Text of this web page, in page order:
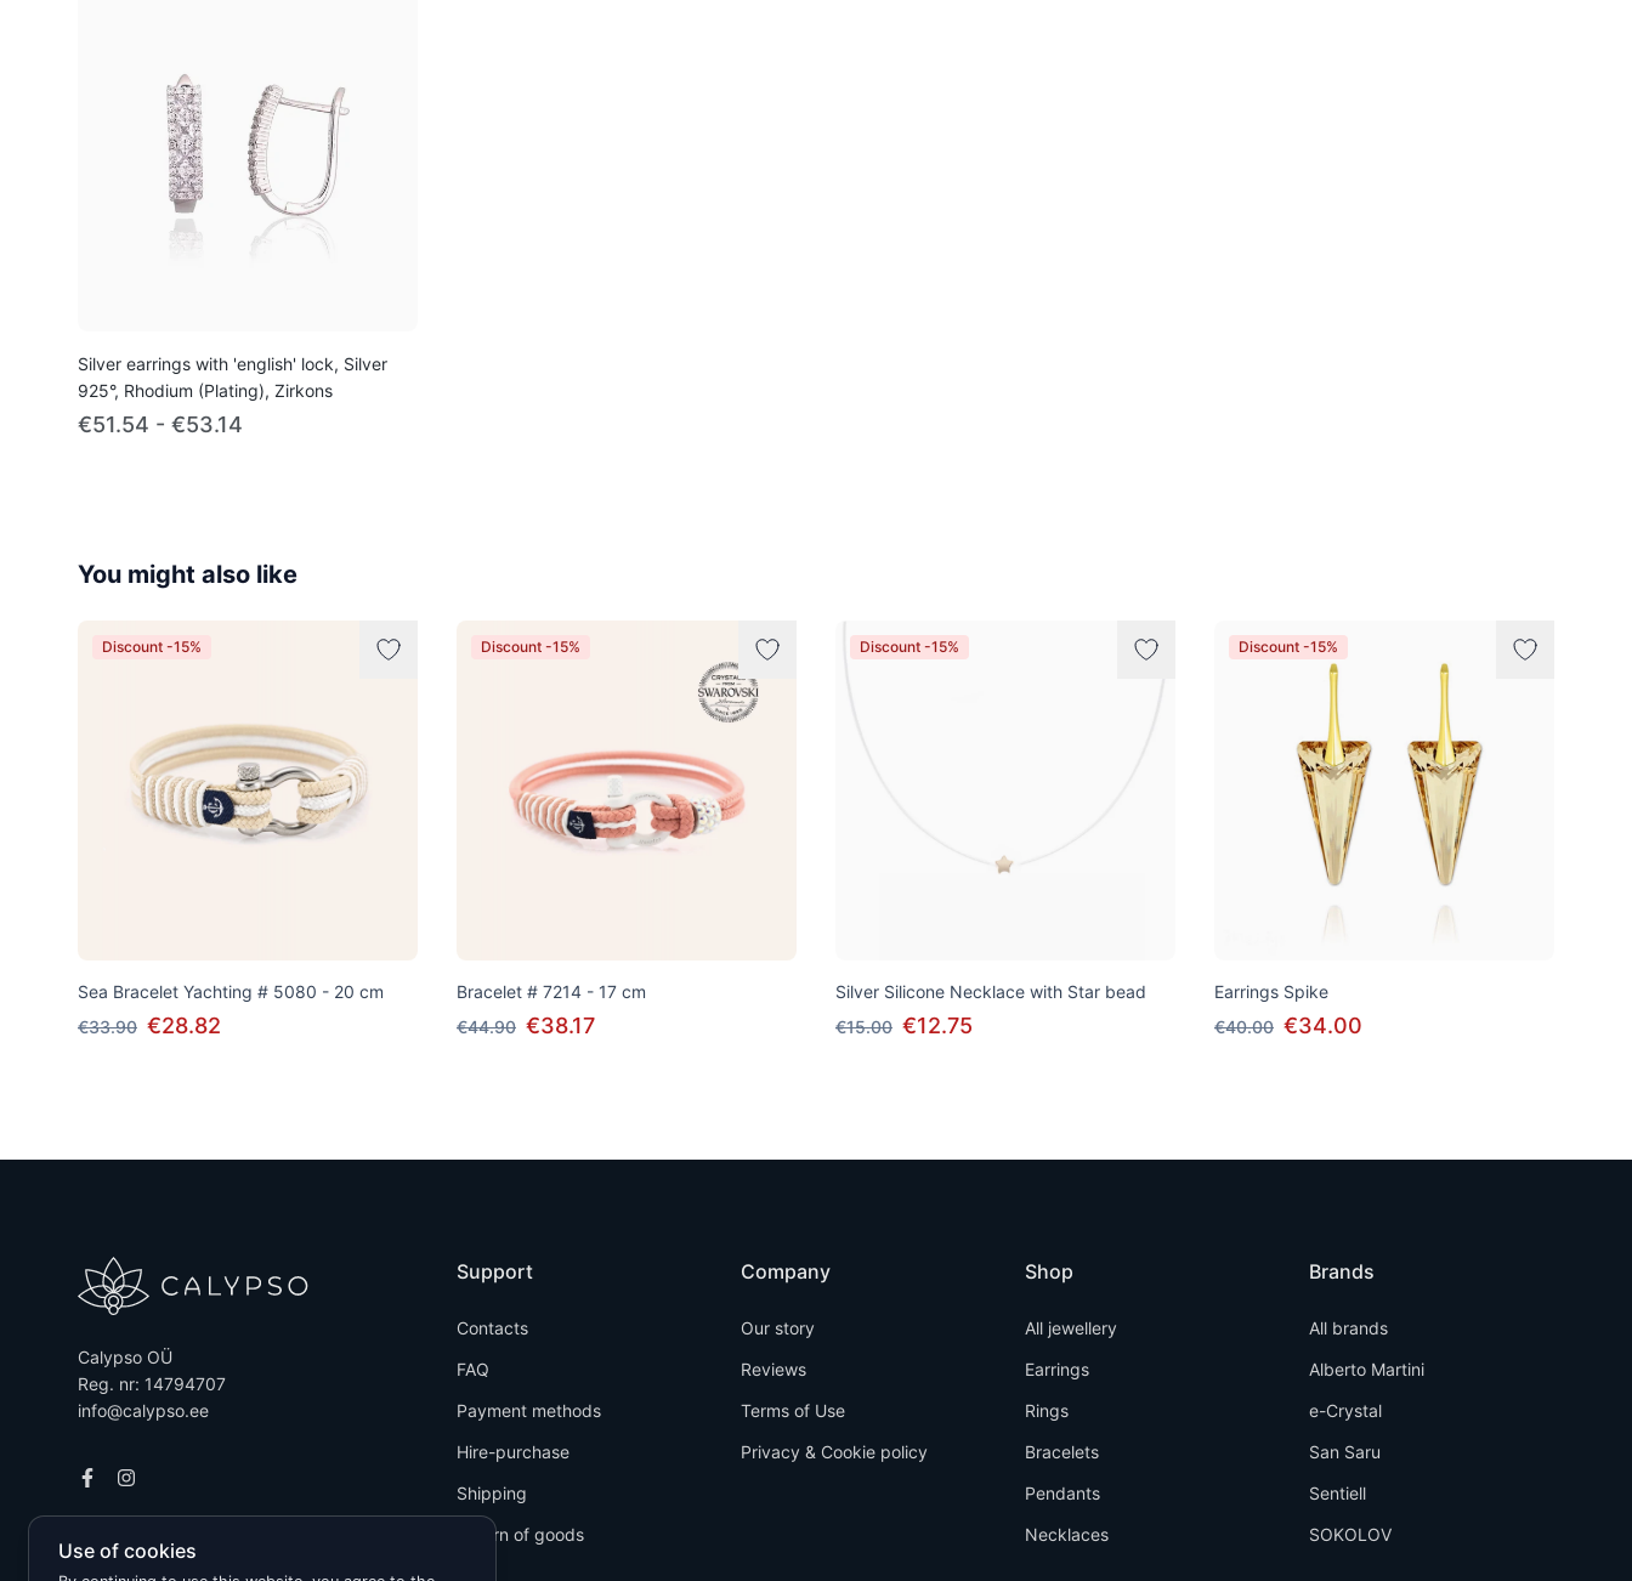
Silver earrings with 'english' lock, Silver
925°, Rhodium (Plating), Zirkons
€51.54 - €53.14
You might also like
Discount -15%
Sea Bracelet Yachting # 5080 - 20 cm
€33.90 €28.82
Discount -15%
Bracelet # 7214 - 17 cm
€44.90 €38.17
Discount -15%
Silver Silicone Necklace with Star bead
€15.00 €12.75
Discount -15%
Earrings Spike
€40.00 €34.00
Calypso OÜ
Reg. nr: 14794707
info@calypso.ee
Support
Contacts
FAQ
Payment methods
Hire-purchase
Shipping
Return of goods
Company
Our story
Reviews
Terms of Use
Privacy & Cookie policy
Shop
All jewellery
Earrings
Rings
Bracelets
Pendants
Necklaces
Brands
All brands
Alberto Martini
e-Crystal
San Saru
Sentiell
SOKOLOV
Use of cookies